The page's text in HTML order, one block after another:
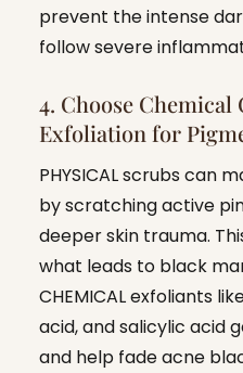
prevent the intense
follow severe
4. Choose Chemical
Exfoliation for
PHYSICAL scrubs can
by scratching active
deeper skin trauma.
what leads to black
CHEMICAL exfoliants
acid, and salicylic acid
and help fade acne